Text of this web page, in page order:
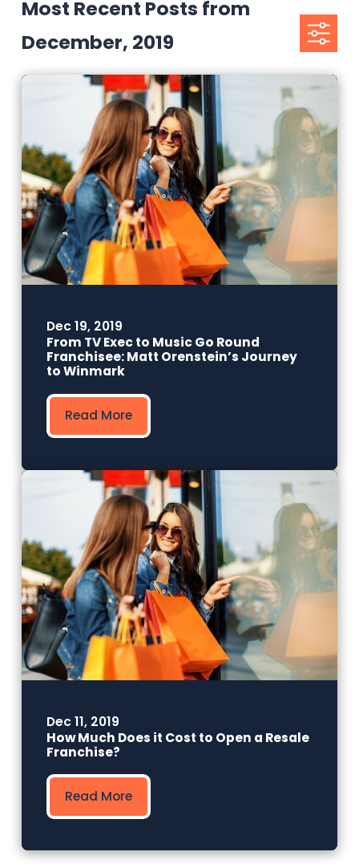
Most Recent Posts from
December, 2019
Dec 19, 2019
From TV Exec to Music Go Round
Franchisee: Matt Orenstein’s Journey
to Winmark
Read More
Dec 11, 2019
How Much Does it Cost to Open a Resale
Franchise?
Read More